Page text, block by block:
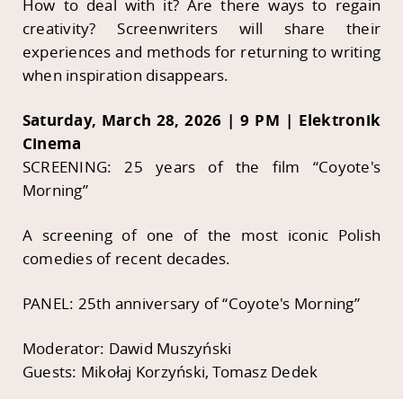
How to deal with it? Are there ways to regain
creativity? Screenwriters will share their
experiences and methods for returning to writing
when inspiration disappears.
Saturday, March 28, 2026 | 9 PM | Elektronik
Cinema
SCREENING: 25 years of the film “Coyote's
Morning”
A screening of one of the most iconic Polish
comedies of recent decades.
PANEL: 25th anniversary of “Coyote's Morning”
Moderator: Dawid Muszyński
Guests: Mikołaj Korzyński, Tomasz Dedek